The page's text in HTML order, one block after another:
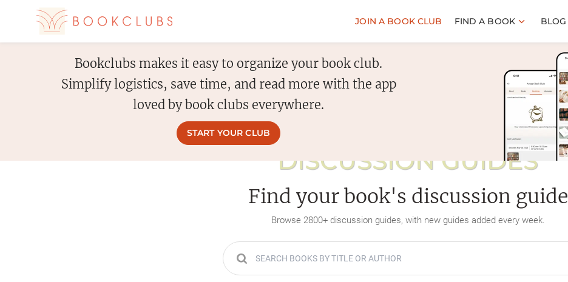
JOIN A BOOK CLUB FIND A BOOK BLOG
Bookclubs makes it easy to organize your book club.
Simplify logistics, save time, and read more with the app
loved by book clubs everywhere.
START YOUR CLUB
DISCUSSION GUIDES
Find your book's discussion guide
Browse 2800+ discussion guides, with new guides added every week.